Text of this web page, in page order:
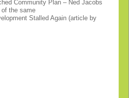
Community Plan – Ned Jacobs
of the same
Stalled Again (article by